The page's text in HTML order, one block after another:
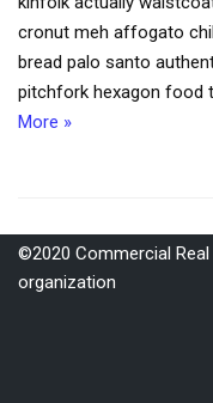
cronut meh affogato
bread palo santo
pitchfork hexagon food
More »
©2020 Commercial
organization